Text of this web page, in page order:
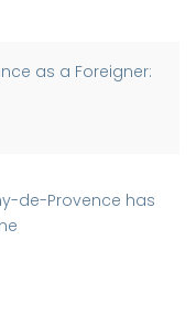
as a Foreigner:
de-Provence has